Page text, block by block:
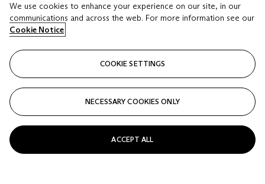
Estimate
USD 800 - USD 1,200
Estimate
USD
We use cookies to enhance your experience on our site, in our
communications and across the web. For more information see our
Cookie Notice
COOKIE SETTINGS
NECESSARY COOKIES ONLY
ACCEPT ALL